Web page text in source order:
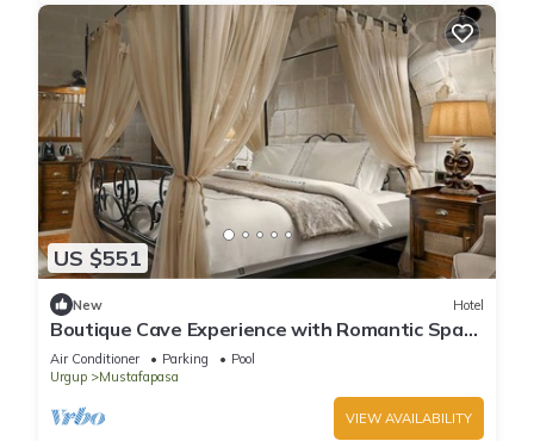
US $551
New Hotel
Boutique Cave Experience with Romantic Spa
Nights & Pool Access!
Air Conditioner Parking
Pool
Urgup
Mustafapasa
VIEW AVAILABILITY